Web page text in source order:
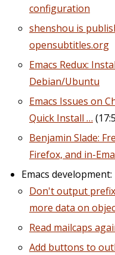
configuration
shenshou is
opensubtitles.org
Emacs Redux:
Debian/Ubuntu
Emacs Issues on
Quick Install …
Benjamin Slade:
Firefox, and in-
Emacs development:
Don't output
more data on
Read mailcaps
Add buttons to